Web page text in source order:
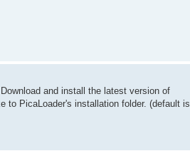
and install the latest version of
to PicaLoader's installation folder. (default is